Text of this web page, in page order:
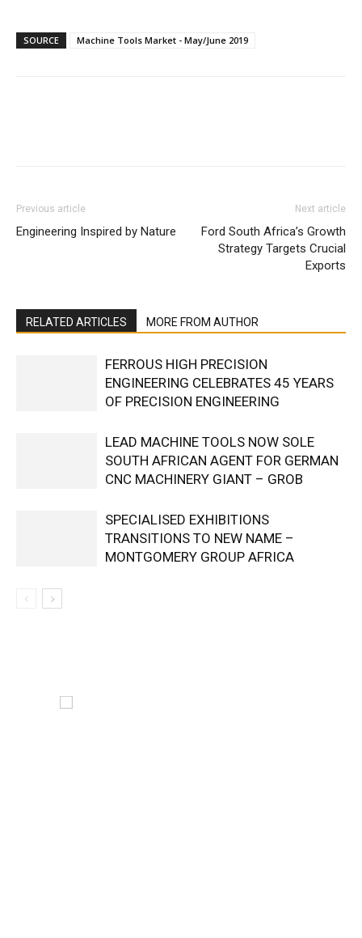
SOURCE Machine Tools Market - May/June 2019
Previous article
Engineering Inspired by Nature
Next article
Ford South Africa’s Growth
Strategy Targets Crucial
Exports
RELATED ARTICLES MORE FROM AUTHOR
FERROUS HIGH PRECISION
ENGINEERING CELEBRATES 45 YEARS
OF PRECISION ENGINEERING
LEAD MACHINE TOOLS NOW SOLE
SOUTH AFRICAN AGENT FOR GERMAN
CNC MACHINERY GIANT – GROB
SPECIALISED EXHIBITIONS
TRANSITIONS TO NEW NAME –
MONTGOMERY GROUP AFRICA